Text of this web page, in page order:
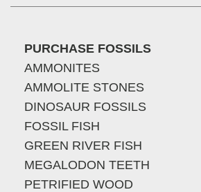
PURCHASE FOSSILS
AMMONITES
AMMOLITE STONES
DINOSAUR FOSSILS
FOSSIL FISH
GREEN RIVER FISH
MEGALODON TEETH
PETRIFIED WOOD